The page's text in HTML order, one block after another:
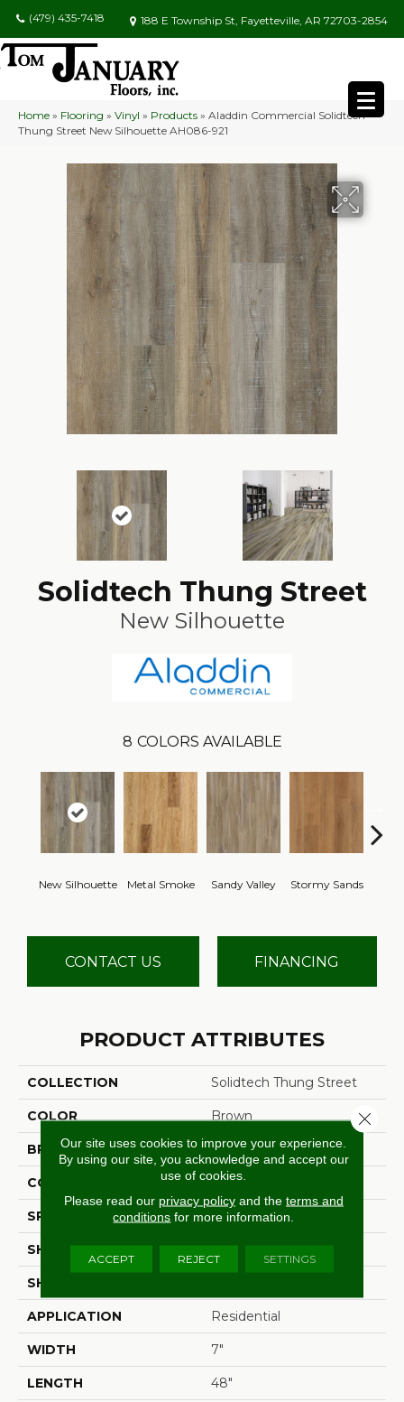
(479) 435-7418 188 E Township St, Fayetteville, AR 72703-2854
Home » Flooring » Vinyl » Products » Aladdin Commercial Solidtech
Thung Street New Silhouette AH086-921
Solidtech Thung Street
New Silhouette
8 COLORS AVAILABLE
New Silhouette Metal Smoke Sandy Valley Stormy Sands
CONTACT US FINANCING
PRODUCT ATTRIBUTES
COLLECTION Solidtech Thung Street
COLOR Brown
BRAND Aladdin Commercial
CONSTRUCTION Rigid
SPECIES Oak
SHADE Medium
SHAPE
APPLICATION Residential
WIDTH 7"
LENGTH 48"
Our site uses cookies to improve your experience.
By using our site, you acknowledge and accept our
use of cookies.
Please read our privacy policyand the terms and
conditions for more information.
ACCEPT REJECT SETTINGS
Close